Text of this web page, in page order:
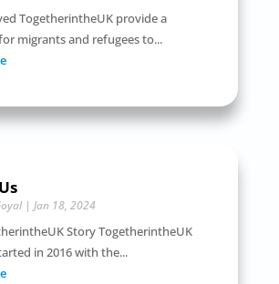
TogetherintheUK provide a
migrants and refugees to...
| Jan 18, 2024
Story TogetherintheUK
in 2016 with the...